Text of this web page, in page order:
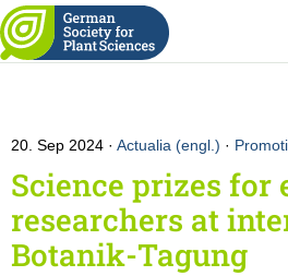
20. Sep 2024 Actualia (engl.) ·
Science prizes for
researchers at
Botanik-Tagung